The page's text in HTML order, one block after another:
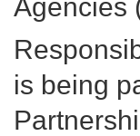
Agencies
is being